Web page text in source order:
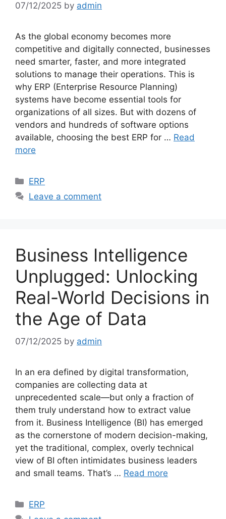
07/12/2025 by admin
As the global economy becomes more
competitive and digitally connected, businesses
need smarter, faster, and more integrated
solutions to manage their operations. This is
why ERP (Enterprise Resource Planning)
systems have become essential tools for
organizations of all sizes. But with dozens of
vendors and hundreds of software options
available, choosing the best ERP for … Read
more
Categories
ERP
Leave a comment
Business Intelligence
Unplugged: Unlocking
Real-World Decisions in
the Age of Data
07/12/2025 by admin
In an era defined by digital transformation,
companies are collecting data at
unprecedented scale—but only a fraction of
them truly understand how to extract value
from it. Business Intelligence (BI) has emerged
as the cornerstone of modern decision-making,
yet the traditional, complex, overly technical
view of BI often intimidates business leaders
and small teams. That’s … Read more
Categories
ERP